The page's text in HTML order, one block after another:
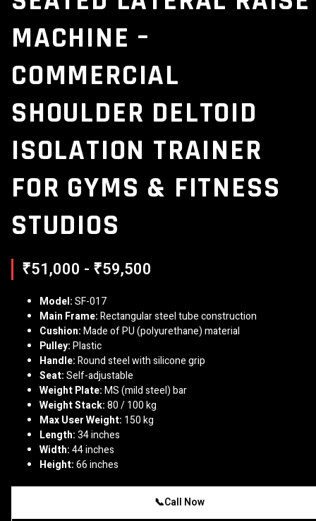
MACHINE –
COMMERCIAL
SHOULDER DELTOID
ISOLATION TRAINER
FOR GYMS & FITNESS
STUDIOS
₹51,000 - ₹59,500
Model:SF-017
Main Frame:Rectangular steel tube construction
Cushion:Made of PU (polyurethane) material
Pulley:Plastic
Handle:Round steel with silicone grip
Seat:Self-adjustable
Weight Plate:MS (mild steel) bar
Weight Stack:80 / 100 kg
Max User Weight: 150 kg
Length:34 inches
Width:44 inches
Height:66 inches
📞Call Now